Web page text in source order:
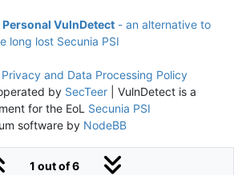
1 out of 6
VulnDetect - an alternative to
long lost Secunia PSI
Privacy and Data Processing Policy
by SecTeer| VulnDetect is a
for the EoL Secunia PSI
software by NodeBB